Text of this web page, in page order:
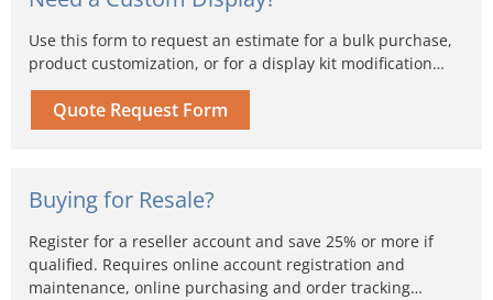
Use this form to request an estimate for a bulk purchase,
product customization, or for a display kit modification…
Quote Request Form
Buying for Resale?
Register for a reseller account and save 25% or more if
qualified. Requires online account registration and
maintenance, online purchasing and order tracking…